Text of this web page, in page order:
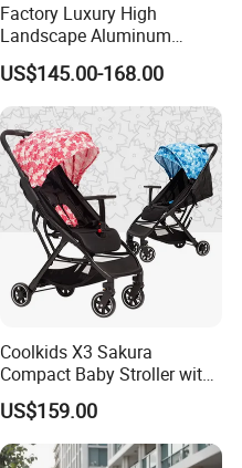
Factory Luxury High
Landscape Aluminum
Frame Pram 3 in 1 Baby
Stroller
US$145.00-168.00
Coolkids X3 Sakura
Compact Baby Stroller with
One Hand Foldable Handle
Bar
US$159.00